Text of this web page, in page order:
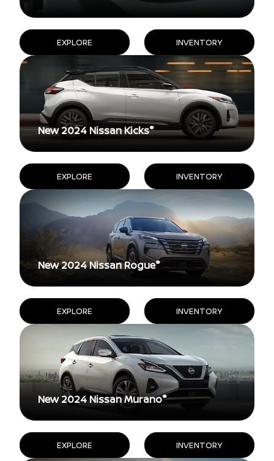
EXPLORE INVENTORY
New 2024 Nissan Kicks®
EXPLORE INVENTORY
New 2024 Nissan Rogue®
EXPLORE INVENTORY
New 2024 Nissan Murano®
EXPLORE INVENTORY